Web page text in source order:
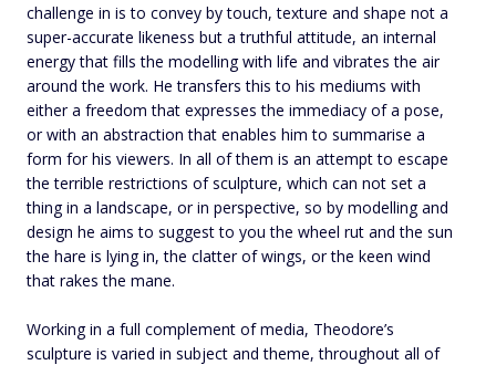
challenge in is to convey by touch, texture and shape not a
super-accurate likeness but a truthful attitude, an internal
energy that fills the modelling with life and vibrates the air
around the work. He transfers this to his mediums with
either a freedom that expresses the immediacy of a pose,
or with an abstraction that enables him to summarise a
form for his viewers. In all of them is an attempt to escape
the terrible restrictions of sculpture, which can not set a
thing in a landscape, or in perspective, so by modelling and
design he aims to suggest to you the wheel rut and the sun
the hare is lying in, the clatter of wings, or the keen wind
that rakes the mane.
Working in a full complement of media, Theodore’s
sculpture is varied in subject and theme, throughout all of